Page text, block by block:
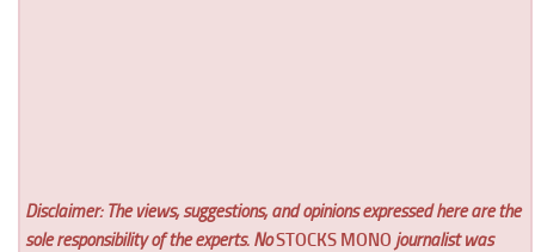
Disclaimer: The views, suggestions, and opinions expressed here are the
sole responsibility of the experts. NoSTOCKS MONO journalist was